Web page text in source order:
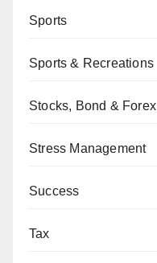
Sports
Sports & Recreations
Stocks, Bond & Forex
Stress Management
Success
Tax